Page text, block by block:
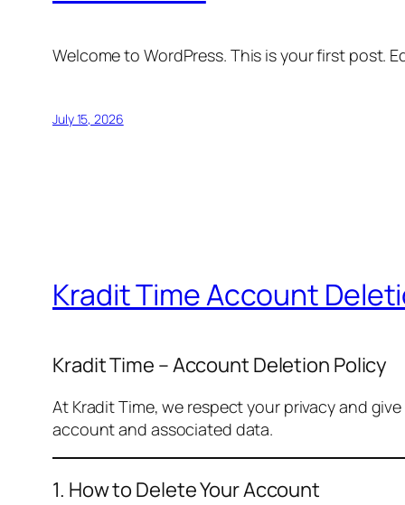
Welcome to WordPress. This is your first post.
July 15, 2026
Kradit Time Account
Kradit Time – Account Deletion Policy
At Kradit Time, we respect your privacy and
account and associated data.
1. How to Delete Your Account